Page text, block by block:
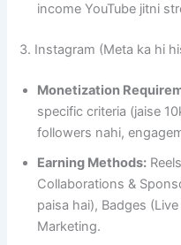
income YouTube jitni
3. Instagram (Meta ka hi
Monetization
specific criteria (jaise
followers nahi,
Earning Methods:
Collaborations &
paisa hai), Badges
Marketing.